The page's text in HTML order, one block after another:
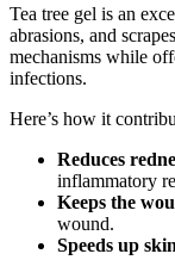
Tea tree gel is an
abrasions, and
mechanisms while
infections.
Here’s how it
Reduces
inflammatory
Keeps the
wound.
Speeds up